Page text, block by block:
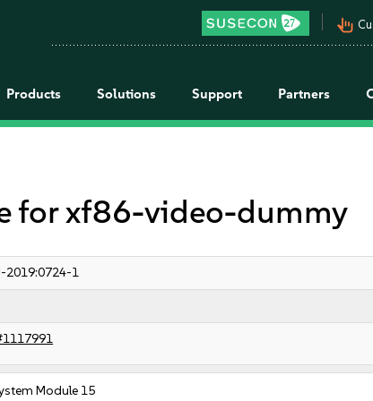
pan_tool_alt
Products Solutions Support Partners
for xf86-video-dummy
2019:0724-1
Module 15